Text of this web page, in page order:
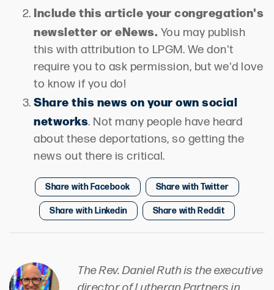
Include this article your congregation's
newsletter or eNews. You may publish
this with attribution to LPGM. We don't
require you to ask permission, but we'd love
to know if you do!
Share this news on your own social
networks. Not many people have heard
about these deportations, so getting the
news out there is critical.
Share with Facebook Share with Twitter
Share with Linkedin Share with Reddit
The Rev. Daniel Ruth is the executive